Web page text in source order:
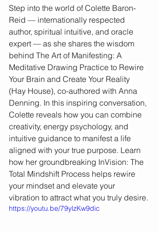
Step into the world of Colette Baron-
Reid — internationally respected
author, spiritual intuitive, and oracle
expert — as she shares the wisdom
behind The Art of Manifesting: A
Meditative Drawing Practice to Rewire
Your Brain and Create Your Reality
(Hay House), co-authored with Anna
Denning. In this inspiring conversation,
Colette reveals how you can combine
creativity, energy psychology, and
intuitive guidance to manifest a life
aligned with your true purpose. Learn
how her groundbreaking InVision: The
Total Mindshift Process helps rewire
your mindset and elevate your
vibration to attract what you truly desire.
https://youtu.be/79ylzKw9dic